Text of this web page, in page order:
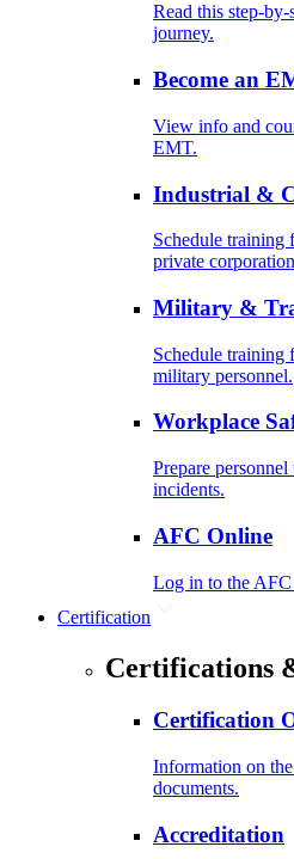
Read this step-
journey.
Become an
View info and
EMT.
Industrial &
Schedule training
private
Military &
Schedule training
military personnel.
Workplace
Prepare
incidents.
AFC Online
Log in to the AFC
Certification
Certifications
Certification
Information on
documents.
Accreditation